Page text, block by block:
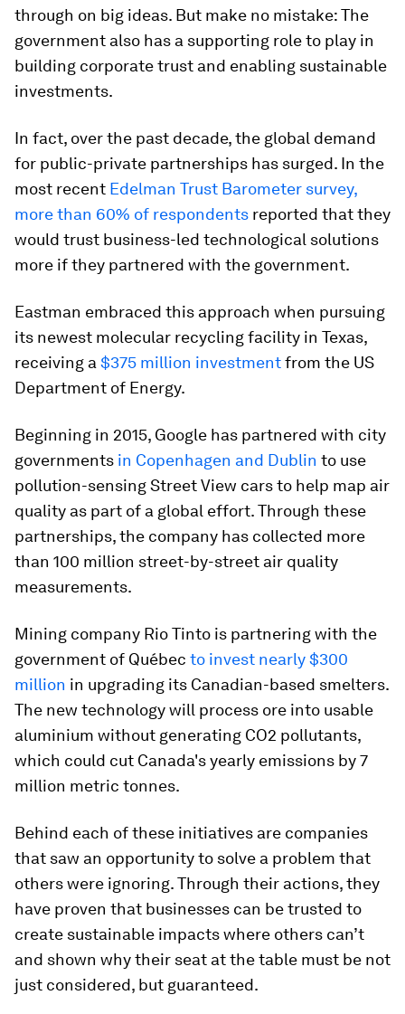
through on big ideas. But make no mistake: The
government also has a supporting role to play in
building corporate trust and enabling sustainable
investments.
In fact, over the past decade, the global demand
for public-private partnerships has surged. In the
most recent Edelman Trust Barometer survey,
more than 60% of respondents reported that they
would trust business-led technological solutions
more if they partnered with the government.
Eastman embraced this approach when pursuing
its newest molecular recycling facility in Texas,
receiving a $375 million investmentfrom the US
Department of Energy.
Beginning in 2015, Google has partnered with city
governments in Copenhagen and Dublin to use
pollution-sensing Street View cars to help map air
quality as part of a global effort. Through these
partnerships, the company has collected more
than 100 million street-by-street air quality
measurements.
Mining company Rio Tinto is partnering with the
government of Québec to invest nearly $300
million in upgrading its Canadian-based smelters.
The new technology will process ore into usable
aluminium without generating CO2 pollutants,
which could cut Canada's yearly emissions by 7
million metric tonnes.
Behind each of these initiatives are companies
that saw an opportunity to solve a problem that
others were ignoring. Through their actions, they
have proven that businesses can be trusted to
create sustainable impacts where others can’t
and shown why their seat at the table must be not
just considered, but guaranteed.